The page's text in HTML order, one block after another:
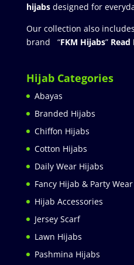
hijabs designed for
Our collection also
brand “FKM Hijabs” Read
Hijab Categories
Abayas
Branded Hijabs
Chiffon Hijabs
Cotton Hijabs
Daily Wear Hijabs
Fancy Hijab & Party
Hijab Accessories
Jersey Scarf
Lawn Hijabs
Pashmina Hijabs